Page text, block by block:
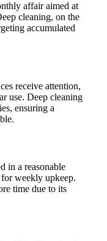
affair aimed at
cleaning, on the
accumulated
receive attention,
use. Deep cleaning
ensuring a
in a reasonable
weekly upkeep.
time due to its